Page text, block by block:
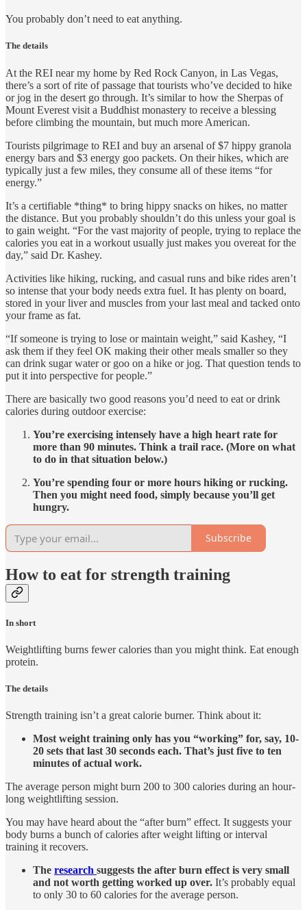
You probably don’t need to eat anything.
The details
At the REI near my home by Red Rock Canyon, in Las Vegas,
there’s a sort of rite of passage that tourists who’ve decided to hike
or jog in the desert go through. It’s similar to how the Sherpas of
Mount Everest visit a Buddhist monastery to receive a blessing
before climbing the mountain, but much more American.
Tourists pilgrimage to REI and buy an arsenal of $7 hippy granola
energy bars and $3 energy goo packets. On their hikes, which are
typically just a few miles, they consume all of these items “for
energy.”
It’s a certifiable *thing* to bring hippy snacks on hikes, no matter
the distance. But you probably shouldn’t do this unless your goal is
to gain weight. “For the vast majority of people, trying to replace the
calories you eat in a workout usually just makes you overeat for the
day,” said Dr. Kashey.
Activities like hiking, rucking, and casual runs and bike rides aren’t
so intense that your body needs extra fuel. It has plenty on board,
stored in your liver and muscles from your last meal and tacked onto
your frame as fat.
“If someone is trying to lose or maintain weight,” said Kashey, “I
ask them if they feel OK making their other meals smaller so they
can drink sugar water or goo on a hike or jog. That question tends to
put it into perspective for people.”
There are basically two good reasons you’d need to eat or drink
calories during outdoor exercise:
You’re exercising intensely have a high heart rate for
more than 90 minutes. Think a trail race. (More on what
to do in that situation below.)
You’re spending four or more hours hiking or rucking.
Then you might need food, simply because you’ll get
hungry.
Subscribe
How to eat for strength training
In short
Weightlifting burns fewer calories than you might think. Eat enough
protein.
The details
Strength training isn’t a great calorie burner. Think about it:
Most weight training only has you “working” for, say, 10-
20 sets that last 30 seconds each. That’s just five to ten
minutes of actual work.
The average person might burn 200 to 300 calories during an hour-
long weightlifting session.
You may have heard about the “after burn” effect. It suggests your
body burns a bunch of calories after weight lifting or interval
training it recovers.
The research suggests the after burn effect is very small
and not worth getting worked up over. It’s probably equal
to only 30 to 60 calories for the average person.